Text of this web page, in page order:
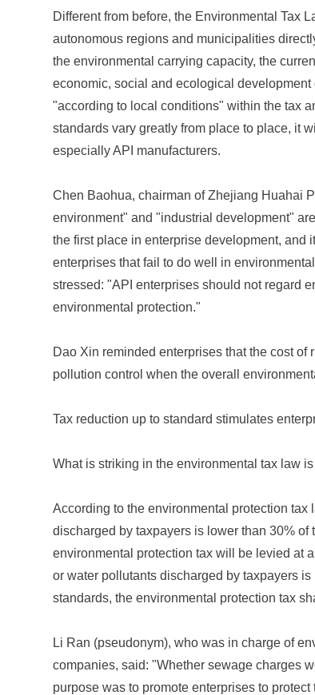
Different from before, the Environmental Tax
autonomous regions and municipalities
the environmental carrying capacity, the
economic, social and ecological
"according to local conditions" within the tax
standards vary greatly from place to place, it
especially API manufacturers.
Chen Baohua, chairman of Zhejiang Huahai
environment" and "industrial development"
the first place in enterprise development, and
enterprises that fail to do well in
stressed: "API enterprises should not regard
environmental protection."
Dao Xin reminded enterprises that the cost
pollution control when the overall
Tax reduction up to standard stimulates
What is striking in the environmental tax law
According to the environmental protection
discharged by taxpayers is lower than 30%
environmental protection tax will be levied at
or water pollutants discharged by taxpayers
standards, the environmental protection tax
Li Ran (pseudonym), who was in charge of
companies, said: "Whether sewage charges
purpose was to promote enterprises to